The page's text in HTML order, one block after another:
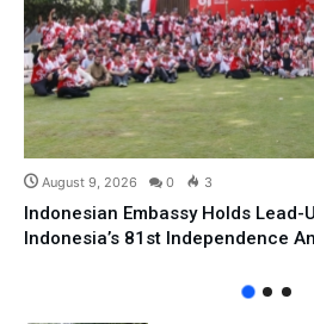
August 9, 2026 0 3
Indonesian Embassy Holds Lead-
Indonesia’s 81st Independence